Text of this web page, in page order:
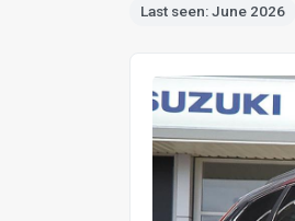
Last seen: June 2026